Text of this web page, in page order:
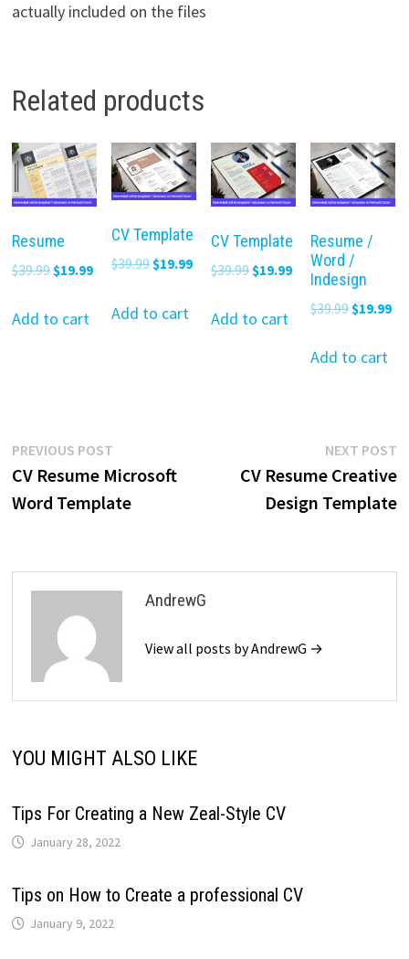
actually included on the files
Related products
Resume
$39.99 Original
was:
$19.99Current
Add to cart
CV Template
$39.99 Original
was:
$19.99Current
Add to cart
CV Template
$39.99 Original
was:
$19.99Current
Add to cart
Resume /
Word /
Indesign
$39.99Original
was:
$19.99
Add to cart
Post
navigation
PREVIOUS POSTPrevious
post:
CV Resume Microsoft
Word Template
NEXT POST
CV Resume Creative
Design Template
AndrewG
View all posts by AndrewG →
YOU MIGHT ALSO LIKE
Tips For Creating a New Zeal-Style CV
January 28, 2022
Tips on How to Create a professional CV
January 9, 2022